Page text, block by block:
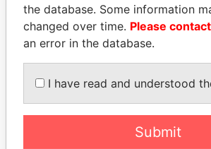
the database. Some information
changed over time. Please
an error in the database.
I have read and understood
Submit